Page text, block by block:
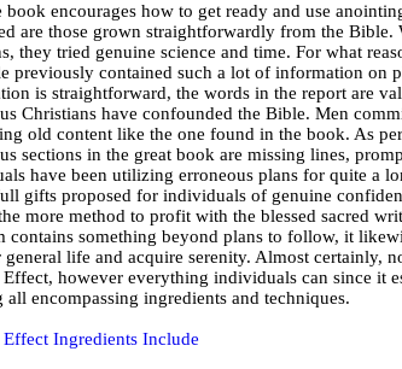
book encourages how to get ready and use
are those grown straightforwardly from the Bible.
they tried genuine science and time. For what
previously contained such a lot of information on
is straightforward, the words in the report are
Christians have confounded the Bible. Men
old content like the one found in the book. As
sections in the great book are missing lines,
have been utilizing erroneous plans for quite a
gifts proposed for individuals of genuine
more method to profit with the blessed sacred
contains something beyond plans to follow, it
life and acquire serenity. Almost certainly,
however everything individuals can since it
encompassing ingredients and techniques.
Ingredients Include